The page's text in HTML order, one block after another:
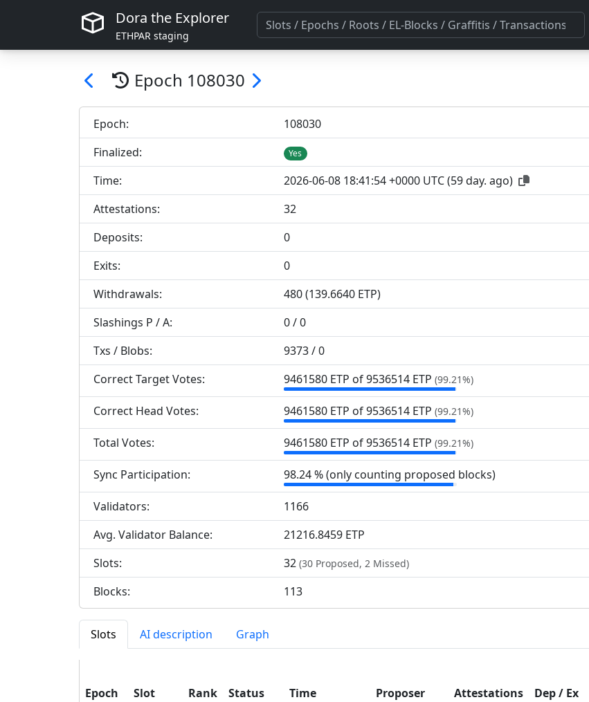
Dora the Explorer
ETHPAR staging
Epoch 108030
Epoch: 108030
Finalized:
Yes
Time: 2026-06-08 18:41:54 +0000 UTC(59 day. ago)
Attestations:
32
Deposits:
0
Exits:
0
Withdrawals:
480 (139.6640 ETP)
Slashings P /A:
0 / 0
Txs / Blobs:
9373 / 0
Correct Target Votes:
9461580 ETP of 9536514 ETP (99.21%)
Correct Head Votes: 9461580 ETP of 9536514 ETP (99.21%)
Total Votes: 9461580 ETP of 9536514 ETP (99.21%)
Sync Participation: 98.24 % (only counting proposed blocks)
Validators: 1166
Avg. Validator Balance:
21216.8459 ETP
Slots:
32 (30 Proposed, 2 Missed)
Blocks: 113
Slots AI description Graph
Epoch Slot Rank Status Time Proposer Attestations Dep/ Ex